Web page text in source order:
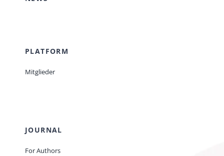
PLATFORM
Mitglieder
JOURNAL
For Authors